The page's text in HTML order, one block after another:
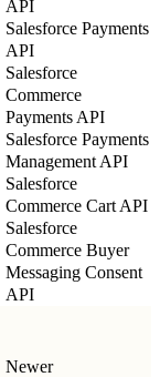
API
Salesforce Payments
API
Salesforce
Commerce
Payments API
Salesforce Payments
Management API
Salesforce
Commerce Cart API
Salesforce
Commerce Buyer
Messaging Consent
API
Newer